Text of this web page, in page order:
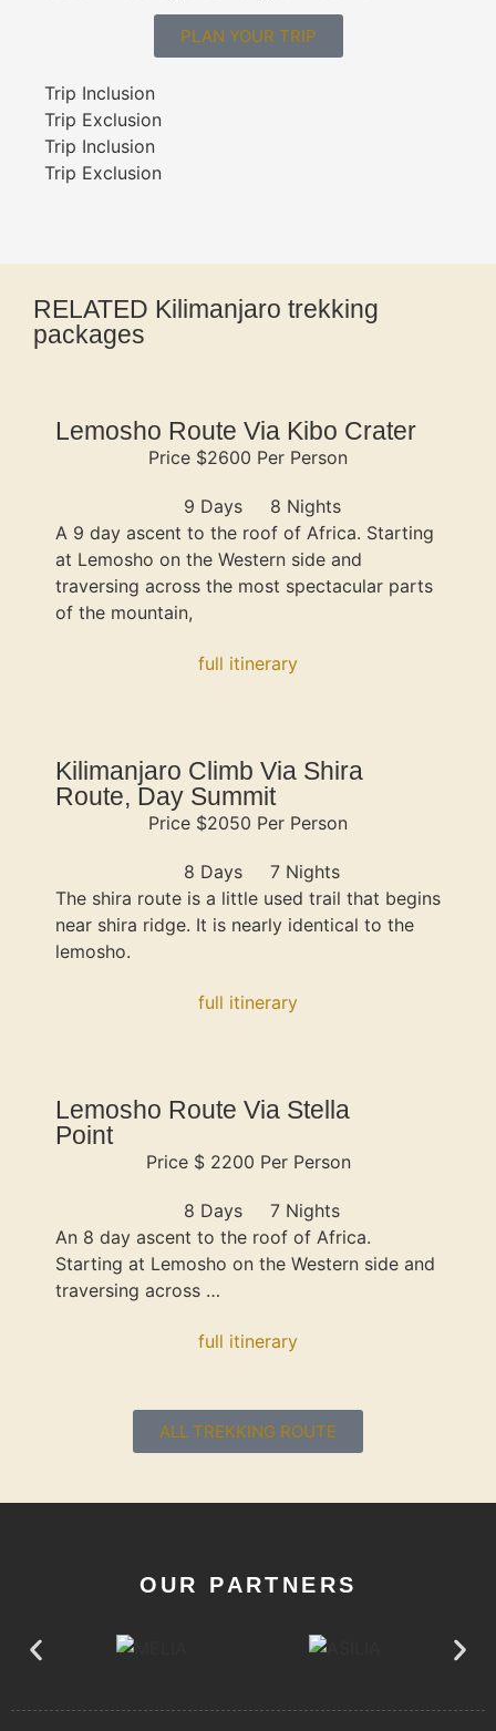
PLAN YOUR TRIP
Trip Inclusion
Trip Exclusion
Trip Inclusion
Trip Exclusion
RELATED Kilimanjaro trekking
packages
Lemosho Route Via Kibo Crater
Price $2600 Per Person
9 Days
8 Nights
A 9 day ascent to the roof of Africa. Starting
at Lemosho on the Western side and
traversing across the most spectacular parts
of the mountain,
full itinerary
Kilimanjaro Climb Via Shira
Route, Day Summit
Price $2050 Per Person
8 Days
7 Nights
The shira route is a little used trail that begins
near shira ridge. It is nearly identical to the
lemosho.
full itinerary
Lemosho Route Via Stella
Point
Price $ 2200 Per Person
8 Days
7 Nights
An 8 day ascent to the roof of Africa.
Starting at Lemosho on the Western side and
traversing across …
full itinerary
ALL TREKKING ROUTE
OUR PARTNERS